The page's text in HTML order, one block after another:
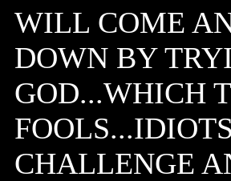
WILL COME
DOWN BY
GOD...WHICH
CHALLENGE